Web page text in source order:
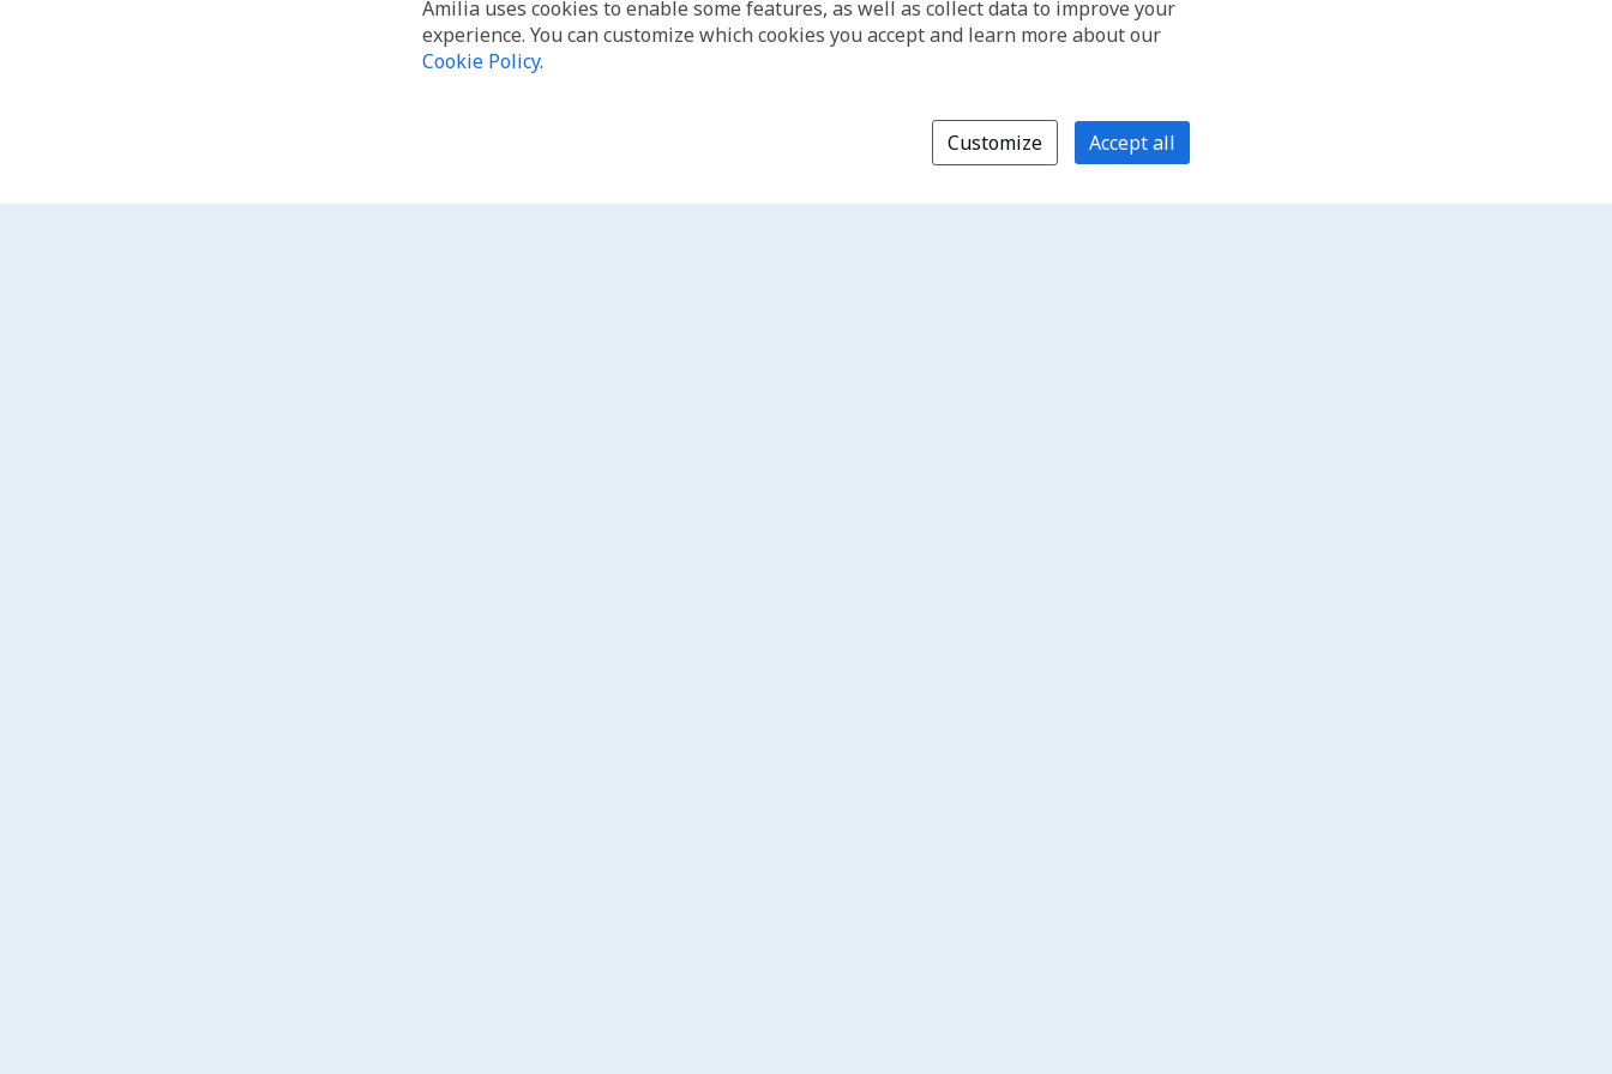
Amilia uses cookies to enable some features, as well as collect data to improve your
experience. You can customize which cookies you accept and learn more about our
Cookie Policy.
Customize Accept all